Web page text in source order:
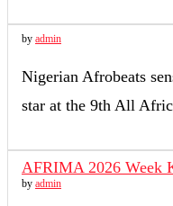
by admin
Nigerian Afrobeats
star at the 9th All
AFRIMA 2026 Week
by admin